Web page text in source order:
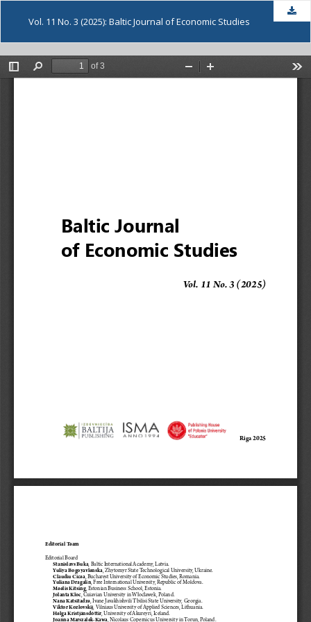
Vol. 11 No. 3 (2025): Baltic Journal of Economic Studies